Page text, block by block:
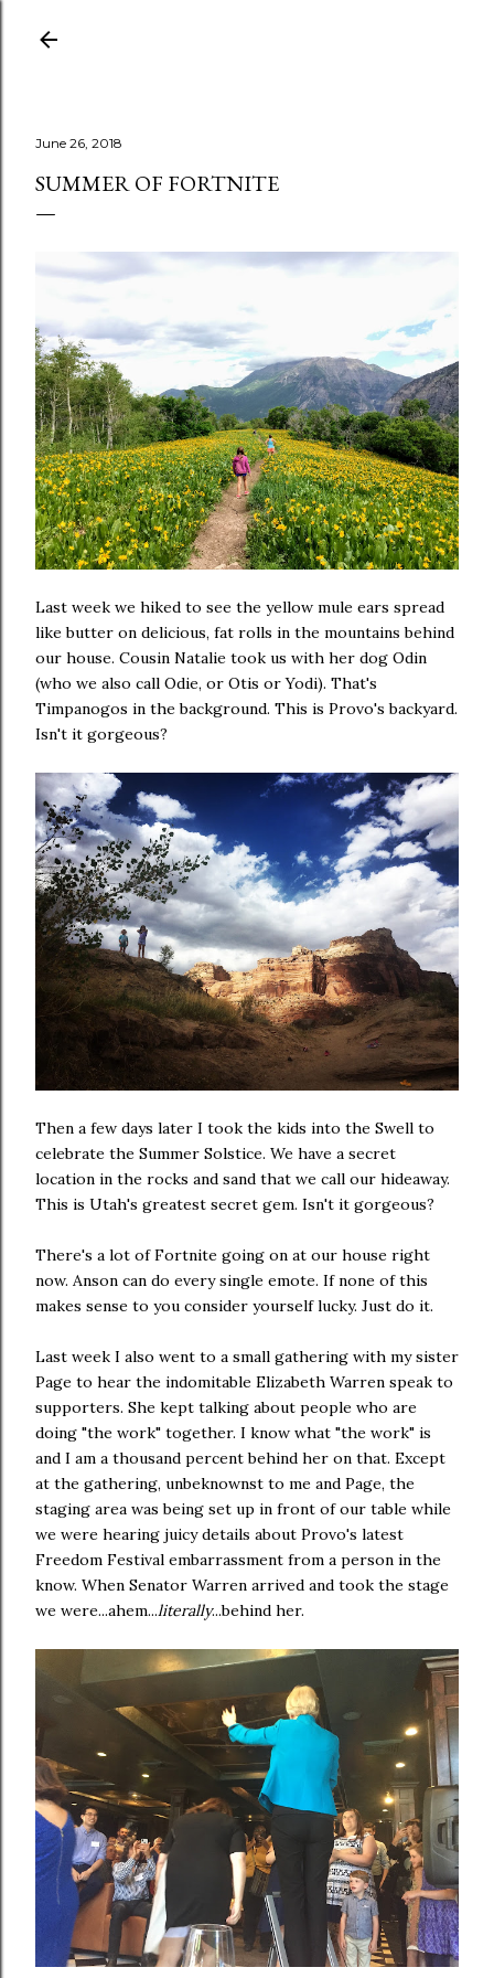
June 26, 2018
SUMMER OF FORTNITE
Last week we hiked to see the yellow mule ears spread
like butter on delicious, fat rolls in the mountains behind
our house. Cousin Natalie took us with her dog Odin
(who we also call Odie, or Otis or Yodi). That's
Timpanogos in the background. This is Provo's backyard.
Isn't it gorgeous?
Then a few days later I took the kids into the Swell to
celebrate the Summer Solstice. We have a secret
location in the rocks and sand that we call our hideaway.
This is Utah's greatest secret gem. Isn't it gorgeous?
There's a lot of Fortnite going on at our house right
now. Anson can do every single emote. If none of this
makes sense to you consider yourself lucky. Just do it.
Last week I also went to a small gathering with my sister
Page to hear the indomitable Elizabeth Warren speak to
supporters. She kept talking about people who are
doing "the work" together. I know what "the work" is
and I am a thousand percent behind her on that. Except
at the gathering, unbeknownst to me and Page, the
staging area was being set up in front of our table while
we were hearing juicy details about Provo's latest
Freedom Festival embarrassment from a person in the
know. When Senator Warren arrived and took the stage
we were...ahem...literally...behind her.